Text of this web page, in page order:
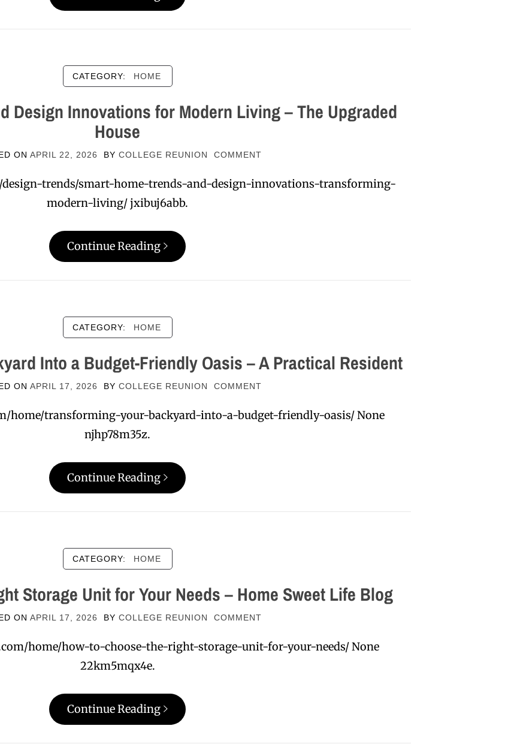
CATEGORY: HOME
Design Innovations for Modern Living – The Upgraded
House
ON APRIL 22, 2026 BY COLLEGE REUNION COMMENT
design-trends/smart-home-trends-and-design-innovations-transforming-
modern-living/ jxibuj6abb.
Continue Reading
CATEGORY: HOME
Into a Budget-Friendly Oasis – A Practical Resident
ON APRIL 17, 2026 BY COLLEGE REUNION COMMENT
home/transforming-your-backyard-into-a-budget-friendly-oasis/ None
njhp78m35z.
Continue Reading
CATEGORY: HOME
Storage Unit for Your Needs – Home Sweet Life Blog
ON APRIL 17, 2026 BY COLLEGE REUNION COMMENT
home/how-to-choose-the-right-storage-unit-for-your-needs/ None
22km5mqx4e.
Continue Reading